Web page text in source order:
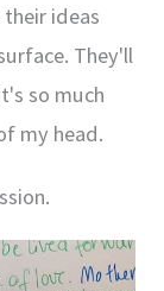
ideas
They'll
so much
my head.